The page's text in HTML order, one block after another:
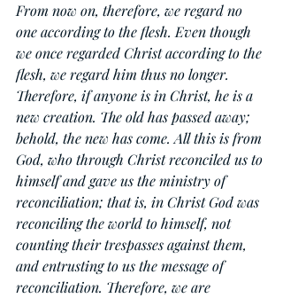
From now on, therefore, we regard no
one according to the flesh. Even though
we once regarded Christ according to the
flesh, we regard him thus no longer.
Therefore, if anyone is in Christ, he is a
new creation. The old has passed away;
behold, the new has come. All this is from
God, who through Christ reconciled us to
himself and gave us the ministry of
reconciliation; that is, in Christ God was
reconciling the world to himself, not
counting their trespasses against them,
and entrusting to us the message of
reconciliation. Therefore, we are